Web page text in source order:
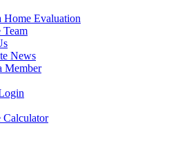
Home Evaluation
Team
News
Member
Calculator